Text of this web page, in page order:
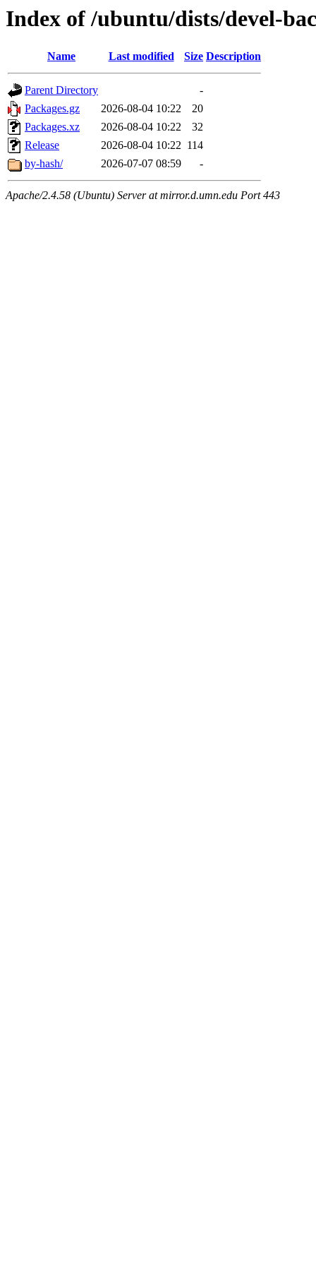
Index of /ubuntu/dists/devel-
Name Last modified Size Description
Parent Directory
-
Packages.gz
2026-08-04 10:22
20
Packages.xz
2026-08-04 10:22
32
Release
2026-08-04 10:22 114
by-hash/
2026-07-07 08:59 -
Apache/2.4.58 (Ubuntu) Server at mirror.d.umn.edu Port 443